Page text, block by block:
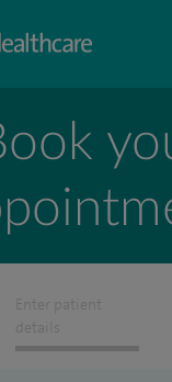
Enter patient
details